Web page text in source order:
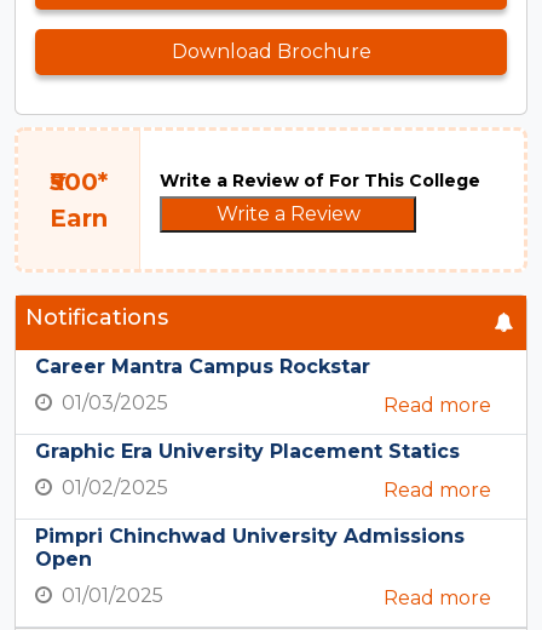
Download Brochure
₹500*
Earn
Write a Review of For This College
Write a Review
Notifications
Career Mantra Campus Rockstar
01/03/2025
Read more
Graphic Era University Placement Statics
01/02/2025
Read more
Pimpri Chinchwad University Admissions
Open
01/01/2025
Read more